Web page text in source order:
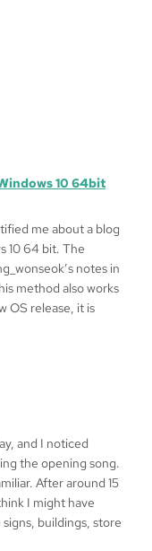
10 64bit
me about a blog
10 64 bit. The
notes in
method also works
OS release, it is
and I noticed
the opening song.
After around 15
I might have
buildings, store